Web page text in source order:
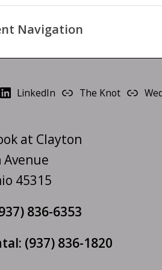
Navigation
LinkedIn The Knot
at Clayton
Avenue
45315
836-6353
(937) 836-1820